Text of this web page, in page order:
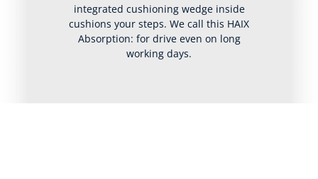
integrated cushioning wedge inside
cushions your steps. We call this HAIX
Absorption: for drive even on long
working days.